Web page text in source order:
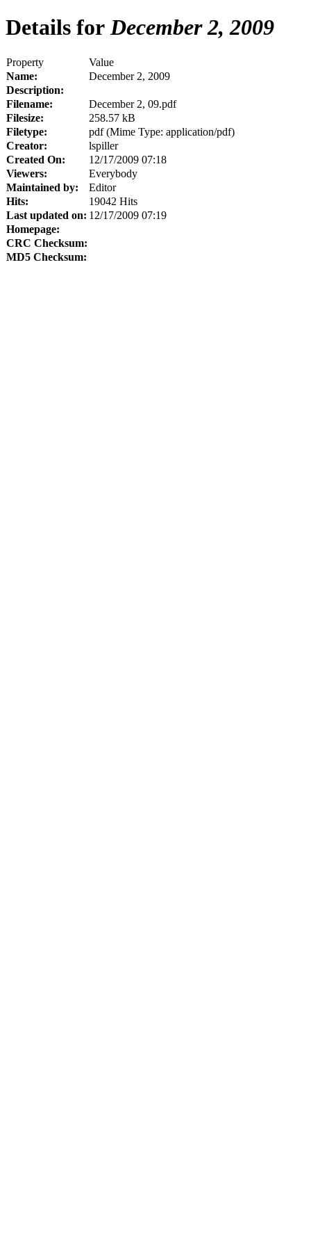
Details forDecember 2, 2009
Property
Value
Name:
December 2, 2009
Description:
Filename:
December 2, 09.pdf
Filesize:
258.57 kB
Filetype:
pdf (Mime Type: application/pdf)
Creator:
lspiller
Created On:
12/17/2009 07:18
Viewers:
Everybody
Maintained by:
Editor
Hits:
19042 Hits
Last updated on: 12/17/2009 07:19
Homepage:
CRC Checksum:
MD5 Checksum: